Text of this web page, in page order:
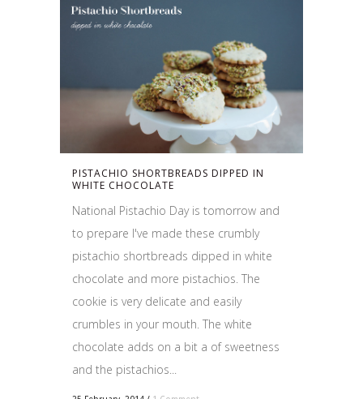
PISTACHIO SHORTBREADS DIPPED IN
WHITE CHOCOLATE
National Pistachio Day is tomorrow and
to prepare I've made these crumbly
pistachio shortbreads dipped in white
chocolate and more pistachios. The
cookie is very delicate and easily
crumbles in your mouth. The white
chocolate adds on a bit a of sweetness
and the pistachios...